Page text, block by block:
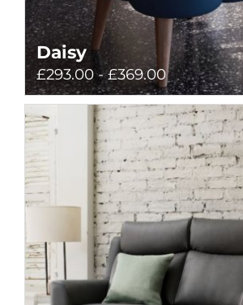
Daisy
£293.00 - £369.00